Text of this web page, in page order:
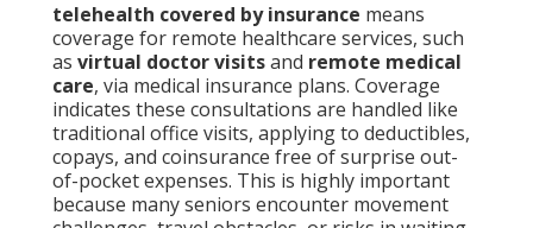
telehealth covered by insurance means
coverage for remote healthcare services, such
as virtual doctor visitsand remote medical
care, via medical insurance plans. Coverage
indicates these consultations are handled like
traditional office visits, applying to deductibles,
copays, and coinsurance free of surprise out-
of-pocket expenses. This is highly important
because many seniors encounter movement